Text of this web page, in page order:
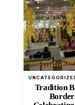
Tradition